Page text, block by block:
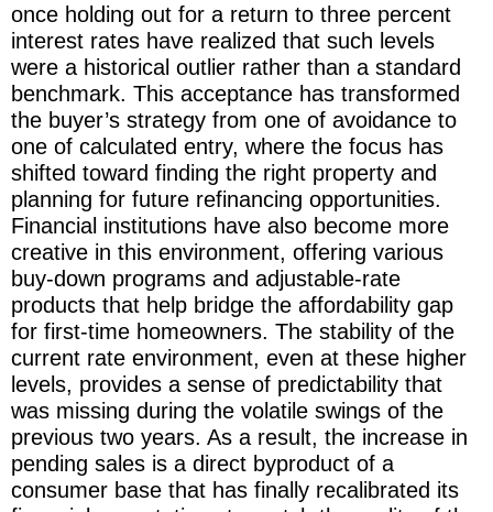
once holding out for a return to three percent
interest rates have realized that such levels
were a historical outlier rather than a standard
benchmark. This acceptance has transformed
the buyer’s strategy from one of avoidance to
one of calculated entry, where the focus has
shifted toward finding the right property and
planning for future refinancing opportunities.
Financial institutions have also become more
creative in this environment, offering various
buy-down programs and adjustable-rate
products that help bridge the affordability gap
for first-time homeowners. The stability of the
current rate environment, even at these higher
levels, provides a sense of predictability that
was missing during the volatile swings of the
previous two years. As a result, the increase in
pending sales is a direct byproduct of a
consumer base that has finally recalibrated its